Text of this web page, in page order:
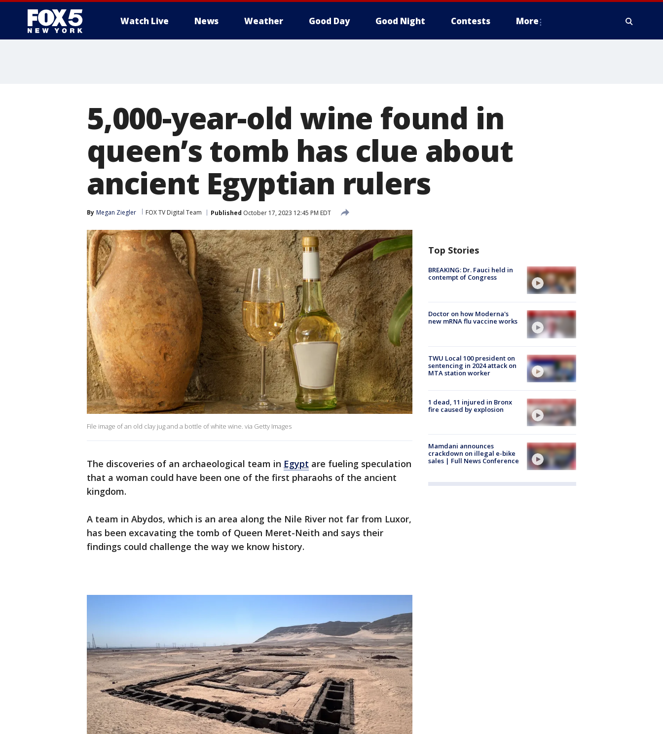
Watch Live News Weather Good Day Good Night Contests More
5,000-year-old wine found in
queen’s tomb has clue about
ancient Egyptian rulers
By Megan Ziegler FOX TV Digital Team Published October 17, 2023 12:45 PM EDT
File image of an old clay jug and a bottle of white wine. via Getty Images
The discoveries of an archaeological team in Egypt are fueling speculation
that a woman could have been one of the first pharaohs of the ancient
kingdom.
A team in Abydos, which is an area along the Nile River not far from Luxor,
has been excavating the tomb of Queen Meret-Neith and says their
findings could challenge the way we know history.
Top Stories
BREAKING: Dr. Fauci held in
contempt of Congress
Doctor on how Moderna's
new mRNA flu vaccine works
TWU Local 100 president on
sentencing in 2024 attack on
MTA station worker
1 dead, 11 injured in Bronx
fire caused by explosion
Mamdani announces
crackdown on illegal e-bike
sales | Full News Conference